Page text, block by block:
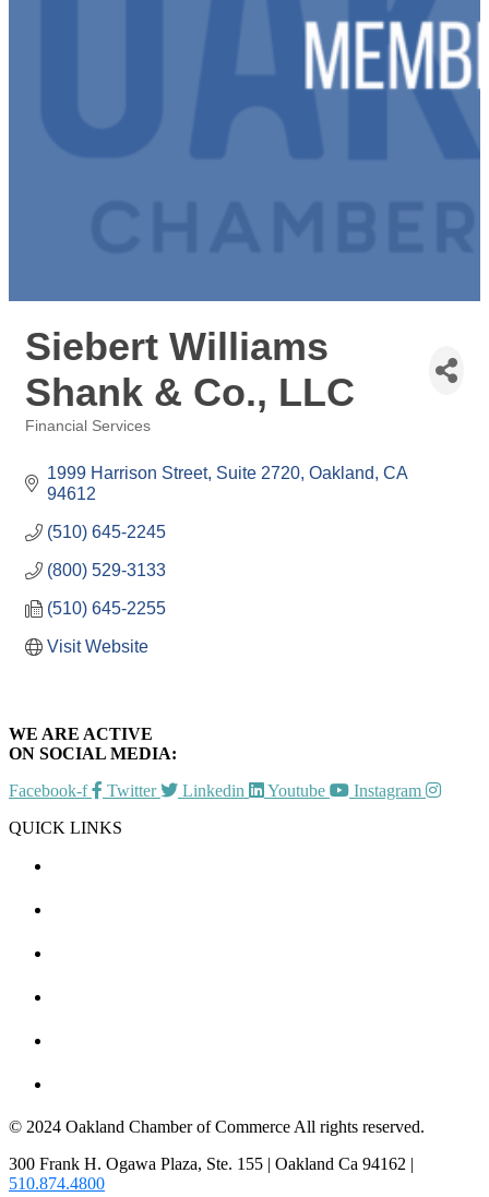
Siebert Williams
Shank & Co., LLC
Financial Services
1999 Harrison Street, Suite 2720 Oakland CA
94612
(510) 645-2245
(800) 529-3133
(510) 645-2255
Visit Website
WE ARE ACTIVE
ON SOCIAL MEDIA:
Facebook-f
Twitter Linkedin Youtube
Instagram
QUICK LINKS
© 2024 Oakland Chamber of Commerce All rights reserved.
300 Frank H. Ogawa Plaza, Ste. 155 | Oakland Ca 94162 |
510.874.4800